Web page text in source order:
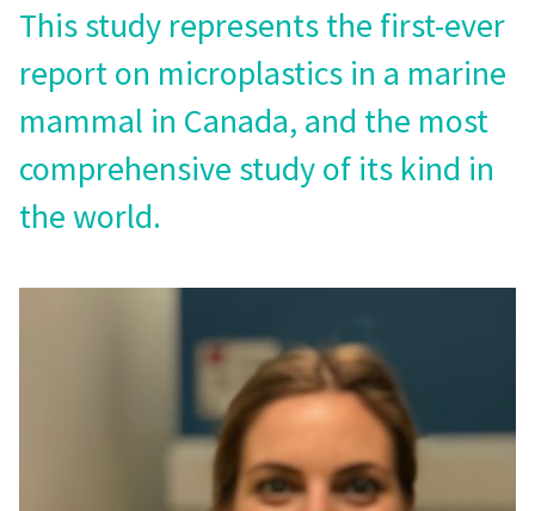
This study represents the first-ever
report on microplastics in a marine
mammal in Canada, and the most
comprehensive study of its kind in
the world.